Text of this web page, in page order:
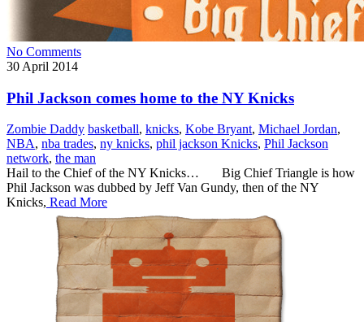
No Comments
30 April 2014
Phil Jackson comes home to the NY Knicks
Zombie Daddy basketball, knicks, Kobe Bryant, Michael Jordan,
NBA, nba trades, ny knicks, phil jackson Knicks, Phil Jackson
network, the man
Hail to the Chief of the NY Knicks… Big Chief Triangle is how
Phil Jackson was dubbed by Jeff Van Gundy, then of the NY
Knicks, Read More